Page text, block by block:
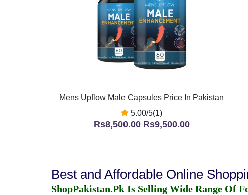
Mens Upflow Male Capsules Price In Pakistan
5.00/5(1)
Rs8,500.00Rs9,500.00
Best and Affordable Online
ShopPakistan.Pk Is Selling Wide Range Of